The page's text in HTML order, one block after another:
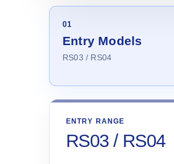
01
Entry Models
RS03 / RS04
ENTRY RANGE
RS03 / RS04